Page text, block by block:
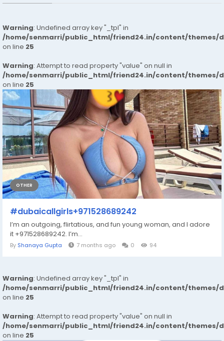
Warning: Undefined array key "_tpl" in
/home/senmarri/public_html/friend24.in/content/themes/
on line 25
Warning: Attempt to read property "value" on null in
/home/senmarri/public_html/friend24.in/content/themes/
on line 25
OTHER
#dubaicallgirls+971528689242
I’m an outgoing, flirtatious, and fun young woman, and I adore
it +971528689242. I’m...
By Shanaya Gupta 7 months ago 0 94
Warning: Undefined array key "_tpl" in
/home/senmarri/public_html/friend24.in/content/themes/
on line 25
Warning: Attempt to read property "value" on null in
/home/senmarri/public_html/friend24.in/content/themes/
on line 25